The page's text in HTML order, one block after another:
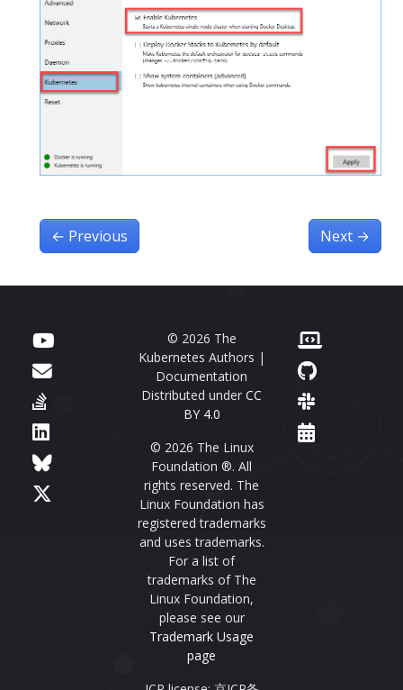
← Previous Next →
© 2026 The
Kubernetes Authors |
Documentation
Distributed under CC
BY 4.0
© 2026 The Linux
Foundation ®. All
rights reserved. The
Linux Foundation has
registered trademarks
and uses trademarks.
For a list of
trademarks of The
Linux Foundation,
please see our
Trademark Usage
page